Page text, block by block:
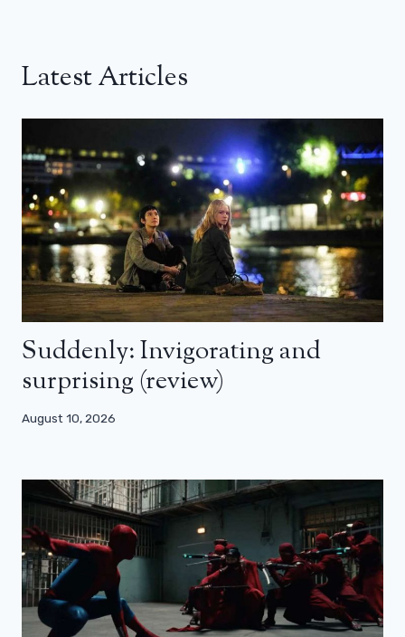
Latest Articles
Suddenly: Invigorating and
surprising (review)
August 10, 2026